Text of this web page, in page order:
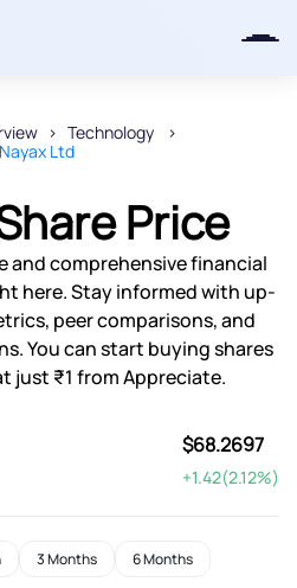
Technology
Nayax Ltd
Price
and comprehensive financial
here. Stay informed with up-
peer comparisons, and
You can start buying shares
just ₹1 from Appreciate.
$68.2697
+1.42(2.12%)
3 Months 6 Months
our iOS waitlist.
you posted.
by Viral Loops